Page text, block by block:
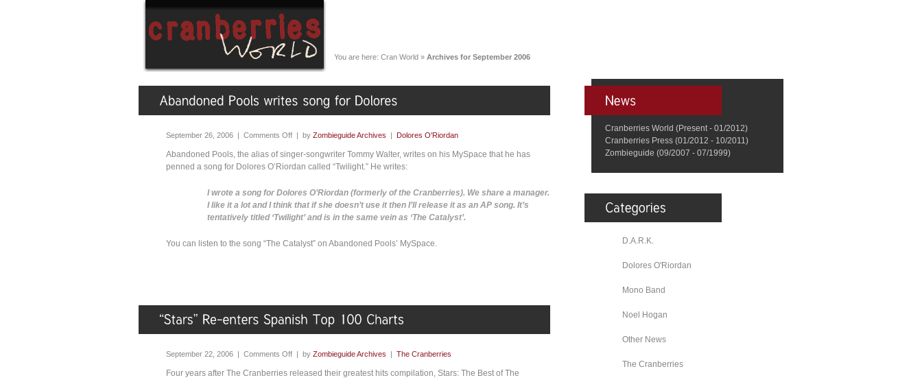
You are here: Cran World » Archives for September 2006
September 26, 2006 | Comments Off | by Zombieguide Archives | Dolores O'Riordan
Abandoned Pools, the alias of singer-songwriter Tommy Walter, writes on his MySpace that he has
penned a song for Dolores O’Riordan called “Twilight.” He writes:
I wrote a song for Dolores O’Riordan (formerly of the Cranberries). We share a manager.
I like it a lot and I think that if she doesn’t use it then I’ll release it as an AP song. It’s
tentatively titled ‘Twilight’ and is in the same vein as ‘The Catalyst’.
You can listen to the song “The Catalyst” on Abandoned Pools’ MySpace.
September 22, 2006 | Comments Off | by Zombieguide Archives The Cranberries
Four years after The Cranberries released their greatest hits compilation, Stars: The Best of The
Cranberries World (Present - 01/2012)
Cranberries Press (01/2012 - 10/2011)
Zombieguide (09/2007 - 07/1999)
D.A.R.K.
Dolores O'Riordan
Mono Band
Noel Hogan
Other News
The Cranberries